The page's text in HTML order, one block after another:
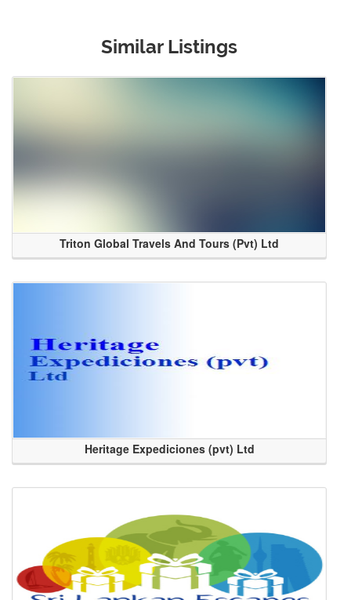
Similar Listings
Triton Global Travels And Tours (Pvt) Ltd
Heritage Expediciones (pvt) Ltd